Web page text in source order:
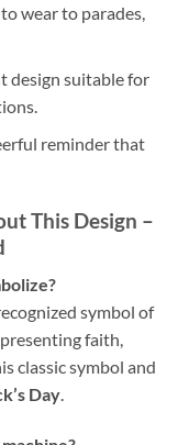
wear to parades,
design suitable for
reminder that
This Design –
symbol of
faith,
classic symbol and
Day.